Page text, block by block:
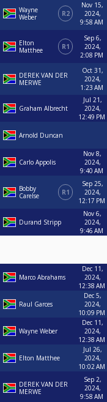
Wayne
Weber
R2
Nov 15,
2024,
9:58 AM
Elton
Matthee
R1
Sep 6,
2024,
2:08 PM
DEREK VAN DER
MERWE
Oct 31,
2024,
1:23 AM
Graham Albrecht
Jul 21,
2024,
12:49 PM
Arnold Duncan
Carlo Appolis
Nov 8,
2024,
9:40 AM
Bobby
Carelse
R1
Sep 25,
2024,
12:17 PM
Durand Stripp
Nov 6,
2024,
9:46 AM
Marco Abrahams
Dec 11,
2024,
12:38 AM
Raul Garces
Dec 5,
2024,
10:09 PM
Wayne Weber
Dec 11,
2024,
12:38 AM
Elton Matthee
Jul 26,
2024,
10:02 AM
DEREK VAN DER
MERWE
Sep 2,
2024,
9:58 AM